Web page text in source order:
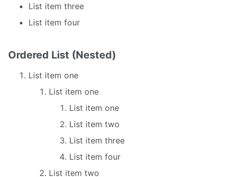
List item three
List item four
Ordered List (Nested)
List item one
List item one
List item one
List item two
List item three
List item four
List item two